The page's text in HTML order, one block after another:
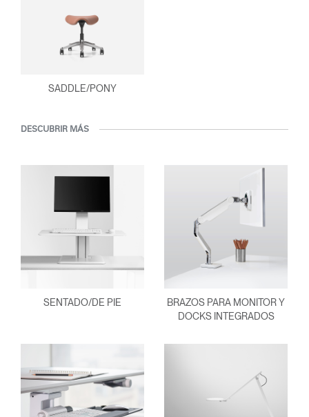
SADDLE/PONY
DESCUBRIR MÁS
SENTADO/DE PIE
BRAZOS PARA MONITOR Y
DOCKS INTEGRADOS